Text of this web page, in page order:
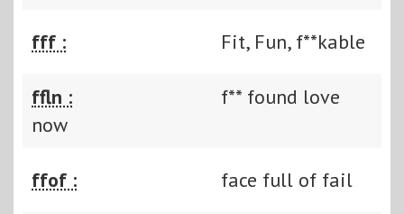
fff : Fit, Fun, f**kable
ffln :
f** found love
now
ffof : face full of fail